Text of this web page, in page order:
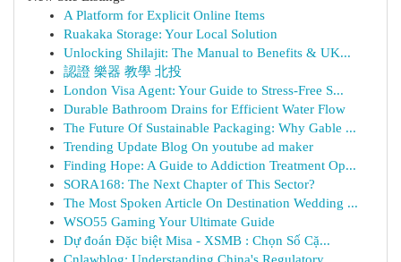
A Platform for Explicit Online Items
Ruakaka Storage: Your Local Solution
Unlocking Shilajit: The Manual to Benefits & UK...
認證 樂器 教學 北投
London Visa Agent: Your Guide to Stress-Free S...
Durable Bathroom Drains for Efficient Water Flow
The Future Of Sustainable Packaging: Why Gable ...
Trending Update Blog On youtube ad maker
Finding Hope: A Guide to Addiction Treatment Op...
SORA168: The Next Chapter of This Sector?
The Most Spoken Article On Destination Wedding ...
WSO55 Gaming Your Ultimate Guide
Dự đoán Đặc biệt Misa - XSMB : Chọn Số Cặ...